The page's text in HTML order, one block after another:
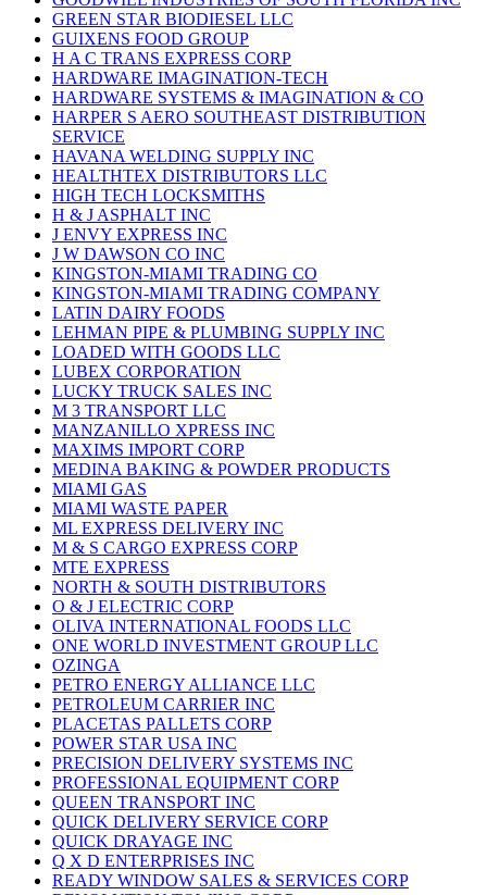
GREEN STAR BIODIESEL LLC
GUIXENS FOOD GROUP
H A C TRANS EXPRESS CORP
HARDWARE IMAGINATION-TECH
HARDWARE SYSTEMS & IMAGINATION & CO
HARPER S AERO SOUTHEAST DISTRIBUTION
SERVICE
HAVANA WELDING SUPPLY INC
HEALTHTEX DISTRIBUTORS LLC
HIGH TECH LOCKSMITHS
H & J ASPHALT INC
J ENVY EXPRESS INC
J W DAWSON CO INC
KINGSTON-MIAMI TRADING CO
KINGSTON-MIAMI TRADING COMPANY
LATIN DAIRY FOODS
LEHMAN PIPE & PLUMBING SUPPLY INC
LOADED WITH GOODS LLC
LUBEX CORPORATION
LUCKY TRUCK SALES INC
M 3 TRANSPORT LLC
MANZANILLO XPRESS INC
MAXIMS IMPORT CORP
MEDINA BAKING & POWDER PRODUCTS
MIAMI GAS
MIAMI WASTE PAPER
ML EXPRESS DELIVERY INC
M & S CARGO EXPRESS CORP
MTE EXPRESS
NORTH & SOUTH DISTRIBUTORS
O & J ELECTRIC CORP
OLIVA INTERNATIONAL FOODS LLC
ONE WORLD INVESTMENT GROUP LLC
OZINGA
PETRO ENERGY ALLIANCE LLC
PETROLEUM CARRIER INC
PLACETAS PALLETS CORP
POWER STAR USA INC
PRECISION DELIVERY SYSTEMS INC
PROFESSIONAL EQUIPMENT CORP
QUEEN TRANSPORT INC
QUICK DELIVERY SERVICE CORP
QUICK DRAYAGE INC
Q X D ENTERPRISES INC
READY WINDOW SALES & SERVICES CORP